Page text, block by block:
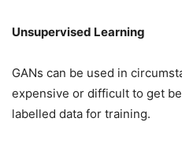
Unsupervised Learning
GANs can be used in
expensive or difficult to get
labelled data for training.